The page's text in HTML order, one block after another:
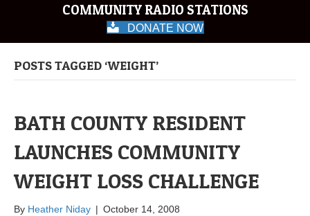
COMMUNITY RADIO STATIONS
DONATE NOW
POSTS TAGGED ‘WEIGHT’
BATH COUNTY RESIDENT
LAUNCHES COMMUNITY
WEIGHT LOSS CHALLENGE
By Heather Niday | October 14, 2008